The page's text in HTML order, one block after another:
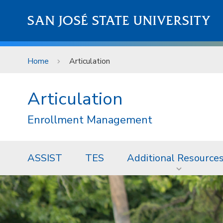
SAN JOSÉ STATE UNIVERSITY
Home Articulation
Articulation
Enrollment Management
ASSIST TES Additional